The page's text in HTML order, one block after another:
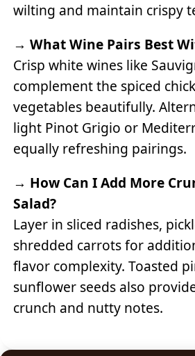
wilting and maintain crispy
→What Wine Pairs Best
Crisp white wines like
complement the spiced
vegetables beautifully.
light Pinot Grigio or
equally refreshing pairings.
→ How Can I Add More
Salad?
Layer in sliced radishes,
shredded carrots for
flavor complexity. Toasted
sunflower seeds also
crunch and nutty notes.